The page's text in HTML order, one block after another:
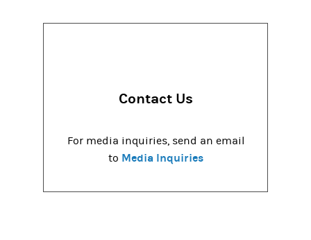
Contact Us
For media inquiries, send an email
to Media Inquiries